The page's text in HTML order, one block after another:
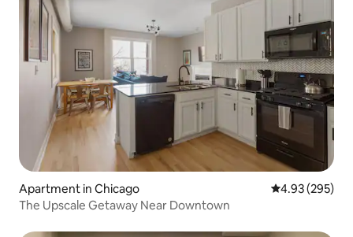
Apartment in Chicago 4.93 out of 5
4.93 (295)
The Upscale Getaway Near Downtown